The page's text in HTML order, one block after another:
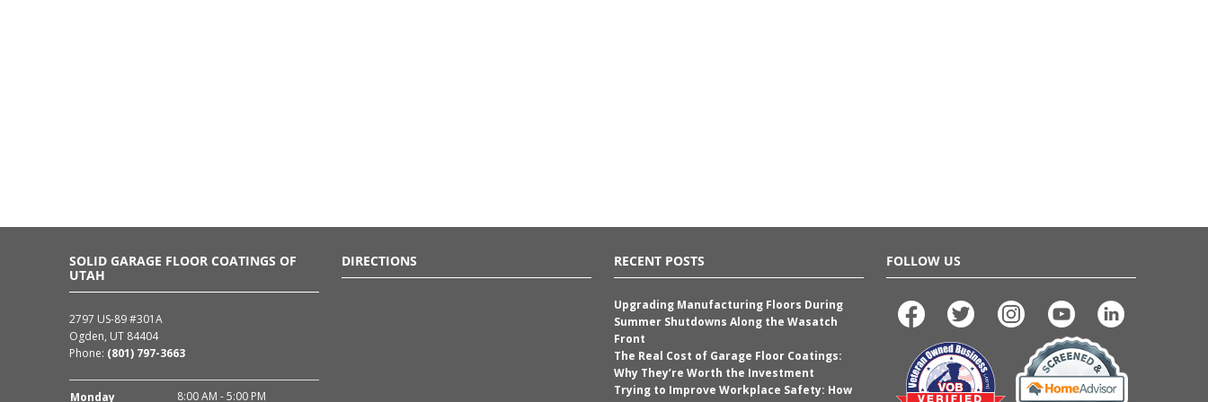
SOLID GARAGE FLOOR COATINGS OF
UTAH
2797 US-89 #301A
Ogden, UT 84404
Phone: (801) 797-3663
Monday 8:00 AM - 5:00 PM
DIRECTIONS RECENT POSTS
Upgrading Manufacturing Floors During
Summer Shutdowns Along the Wasatch
Front
The Real Cost of Garage Floor Coatings:
Why They’re Worth the Investment
Trying to Improve Workplace Safety: How
FOLLOW US